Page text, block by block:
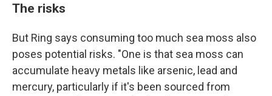
The risks
But Ring says consuming too much sea moss also
poses potential risks. "One is that sea moss can
accumulate heavy metals like arsenic, lead and
mercury, particularly if it's been sourced from